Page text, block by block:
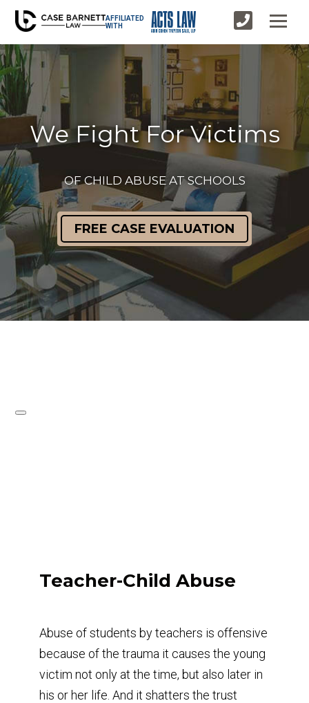
AFFILIATED
WITH
We Fight For Victims
OF CHILD ABUSE AT SCHOOLS
FREE CASE EVALUATION
Teacher-Child Abuse
Abuse of students by teachers is offensive
because of the trauma it causes the young
victim not only at the time, but also later in
his or her life. And it shatters the trust